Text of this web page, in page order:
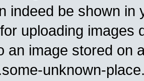
indeed be shown in
uploading images
an image stored on
unknown-